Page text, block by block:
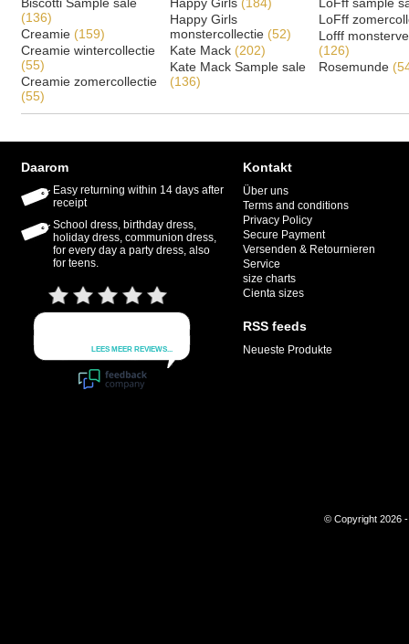
(136)
Creamie (159)
Creamie wintercollectie
(55)
Creamie zomercollectie
(55)
Happy Girls
monstercollectie (52)
Kate Mack (202)
Kate Mack Sample sale
(136)
LoFff
Lofff
(126)
Rosemunde
Daarom
Easy returning within 14 days after
receipt
School dress, birthday dress,
holiday dress, communion dress,
for every day a party dress, also
for teens.
Kontakt
Über uns
Terms and conditions
Privacy Policy
Secure Payment
Versenden & Retournieren
Service
size charts
Cienta sizes
RSS feeds
Neueste Produkte
© Copyright 2026